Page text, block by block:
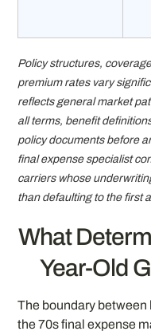
Policy structures,
premium rates vary
reflects general market
all terms, benefit
policy documents before
final expense specialist
carriers whose
than defaulting to the first
What
Year-Old
The boundary between
the 70s final expense